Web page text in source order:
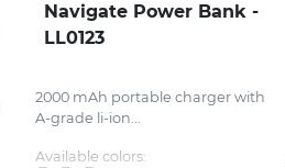
Navigate Power Bank -
LL0123
2000 mAh portable charger with
A-grade li-ion...
Available colors: